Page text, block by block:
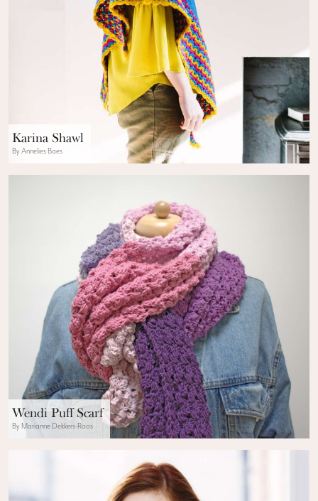
Karina Shawl
By Annelies Baes
Wendi Puff Scarf
By Marianne Dekkers-Roos